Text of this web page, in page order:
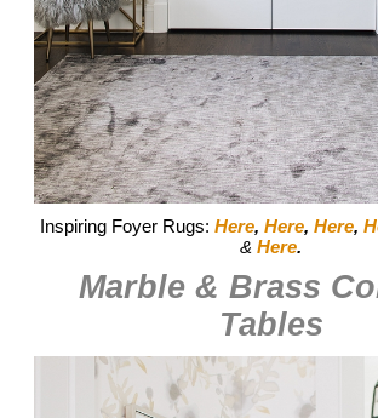
Inspiring Foyer Rugs: Here, Here, Here,
& Here.
Marble & Brass
Tables